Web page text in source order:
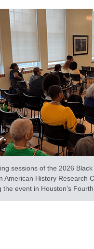
sessions of the 2026
American History Research
the event in Houston’s